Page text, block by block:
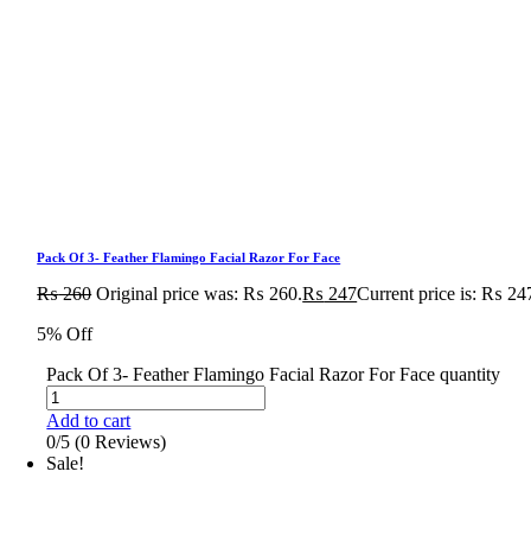
Pack Of 3- Feather Flamingo Facial Razor For Face
₨260 Original price was: ₨ 260.₨ 247Current price is: ₨
5% Off
Pack Of 3- Feather Flamingo Facial Razor For Face quantity
Add to cart
0/5 (0 Reviews)
Sale!